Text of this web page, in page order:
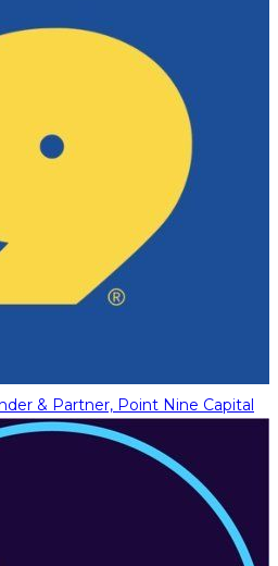
& Partner, Point Nine Capital